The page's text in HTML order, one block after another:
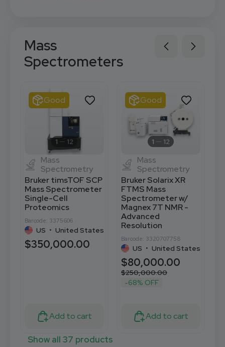
Mass
Spectrometers
Good
1 12
Mass
Spectrometry
Bruker timsTOF SCP
Mass Spectrometer
Single-Cell
Proteomics
Barcode: 3375606
US • United States
$350,000.00
Add to cart
Good
1 12
Mass
Spectrometry
Bruker Solarix XR
FTMS Mass
Spectrometer w/
Magnex 7T NMR -
Advanced
Resolution
Barcode: 3320707758
US • United States
$80,000.00
$250,000.00
-68% OFF
Add to cart
Show all 37 products